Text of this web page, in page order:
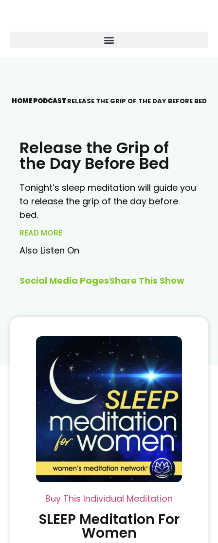
HOMEPODCASTRELEASE THE GRIP OF THE DAY BEFORE BED
Release the Grip of
the Day Before Bed
Tonight’s sleep meditation will guide you
to release the grip of the day before
bed.
READ MORE
Also Listen On
Social Media PagesShare This Show
Buy This Individual Meditation
SLEEP Meditation For
Women